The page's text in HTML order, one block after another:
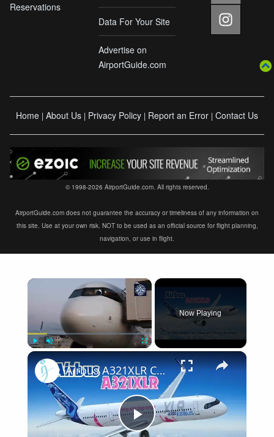
Reservations
Data For Your Site
Advertise on
AirportGuide.com
Home | About Us | Privacy Policy | Report an Error | Contact Us
© 1998-2026 AirportGuide.com. All rights reserved.
AirportGuide.com does not guarantee the accuracy or timeliness of any information on
this site. Use at your own risk. NOT to be used as an official source for flight planning,
navigation, or use in flight.
×
Now Playing
×
Play
Airbus A321XLR Certification Near - Is This Single-Aisle Powerhouse SAFE for Long-Haul?